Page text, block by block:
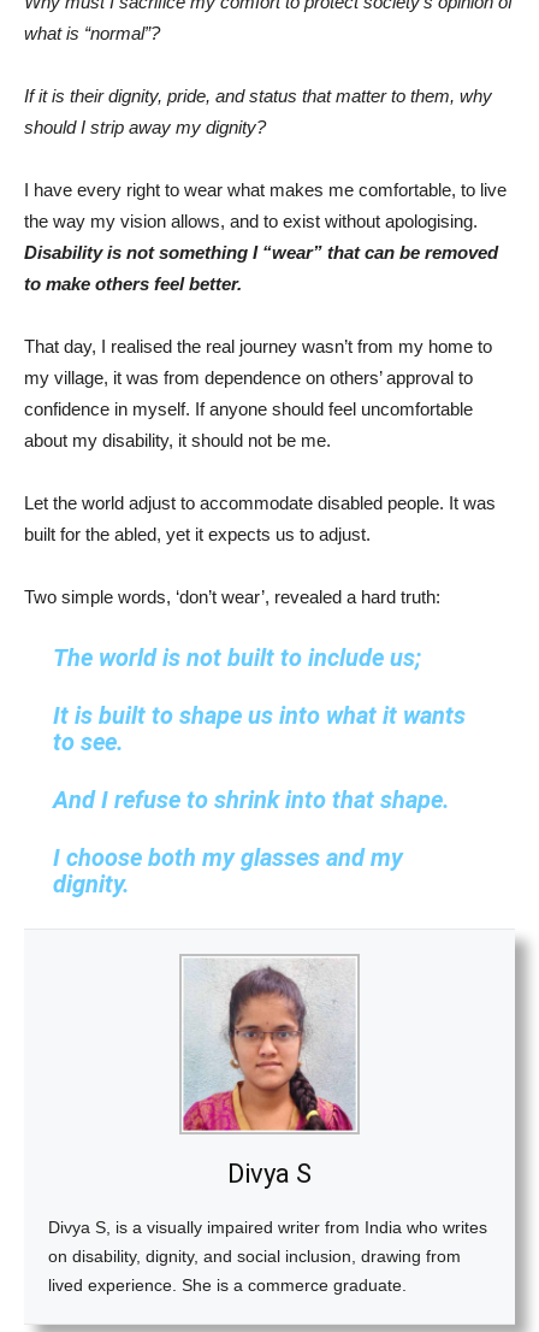
what is “normal”?
If it is their dignity, pride, and status that matter to them, why
should I strip away my dignity?
I have every right to wear what makes me comfortable, to live
the way my vision allows, and to exist without apologising.
Disability is not something I “wear” that can be removed
to make others feel better.
That day, I realised the real journey wasn’t from my home to
my village, it was from dependence on others’ approval to
confidence in myself. If anyone should feel uncomfortable
about my disability, it should not be me.
Let the world adjust to accommodate disabled people. It was
built for the abled, yet it expects us to adjust.
Two simple words, ‘don’t wear’, revealed a hard truth:
The world is not built to include us;
It is built to shape us into what it wants
to see.
And I refuse to shrink into that shape.
I choose both my glasses and my
dignity.
Divya S
Divya S, is a visually impaired writer from India who writes
on disability, dignity, and social inclusion, drawing from
lived experience. She is a commerce graduate.